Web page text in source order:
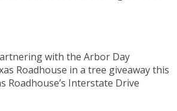
with the Arbor Day
Roadhouse in a tree giveaway this
Roadhouse’s Interstate Drive